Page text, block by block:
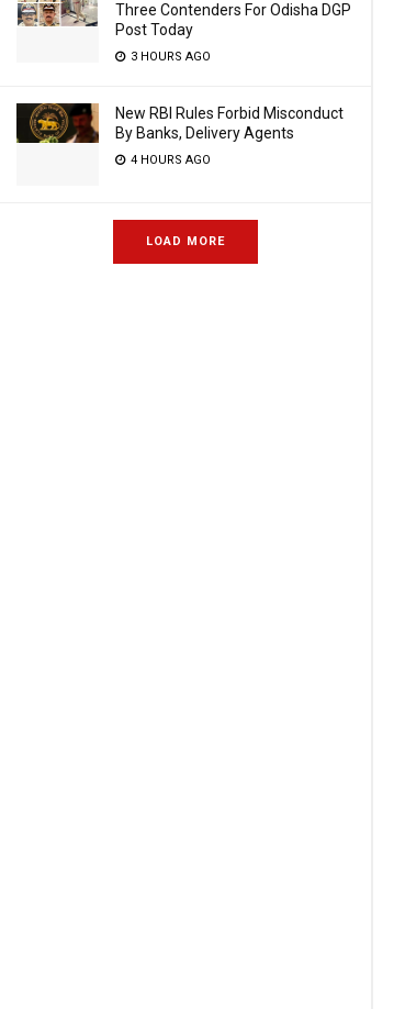
Three Contenders For Odisha DGP
Post Today
3 HOURS AGO
New RBI Rules Forbid Misconduct
By Banks, Delivery Agents
4 HOURS AGO
LOAD MORE